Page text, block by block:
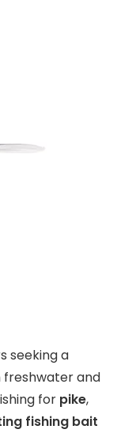
seeking a
and
for pike,
fishing bait